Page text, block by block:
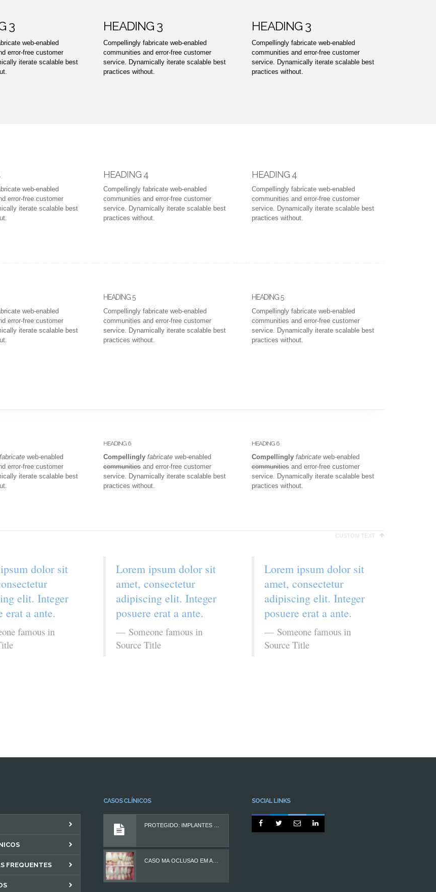
3
web-enabled
error-free customer
iterate scalable best
HEADING 3
Compellingly fabricate web-enabled
communities and error-free customer
service. Dynamically iterate scalable best
practices without.
HEADING 3
Compellingly fabricate web-enabled
communities and error-free customer
service. Dynamically iterate scalable best
practices without.
web-enabled
error-free customer
iterate scalable best
HEADING 4
Compellingly fabricate web-enabled
communities and error-free customer
service. Dynamically iterate scalable best
practices without.
HEADING 4
Compellingly fabricate web-enabled
communities and error-free customer
service. Dynamically iterate scalable best
practices without.
web-enabled
error-free customer
iterate scalable best
HEADING 5
Compellingly fabricate web-enabled
communities and error-free customer
service. Dynamically iterate scalable best
practices without.
HEADING 5
Compellingly fabricate web-enabled
communities and error-free customer
service. Dynamically iterate scalable best
practices without.
fabricateweb-enabled
error-free customer
iterate scalable best
HEADING 6
Compellingly fabricate web-enabled
communities and error-free customer
service. Dynamically iterate scalable best
practices without.
HEADING 6
Compellingly fabricateweb-enabled
communitiesand error-free customer
service. Dynamically iterate scalable best
practices without.
CUSTOM TEXT
dolor sit
elit. Integer
erat a ante.
famous in
Lorem ipsum dolor sit
amet, consectetur
adipiscing elit. Integer
posuere erat a ante.
Someone famous in
Source Title
Lorem ipsum dolor sit
amet, consectetur
adipiscing elit. Integer
posuere erat a ante.
Someone famous in
Source Title
FREQUENTES
CASOS CLÍNICOS SOCIAL LINKS
   